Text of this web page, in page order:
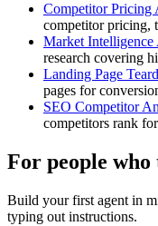
Competitor Pricing
competitor pricing,
Market Intelligence
research covering
Landing Page
pages for
SEO Competitor
competitors rank
For people
Build your first agent in
typing out instructions.